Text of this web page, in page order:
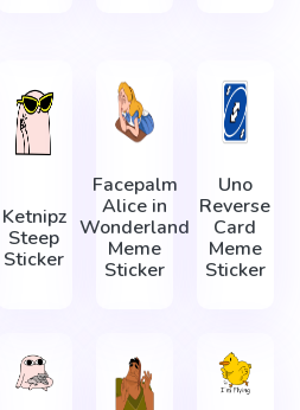
Ketnipz
Steep
Sticker
Facepalm
Alice in
Wonderland
Meme
Sticker
Uno
Reverse
Card
Meme
Sticker